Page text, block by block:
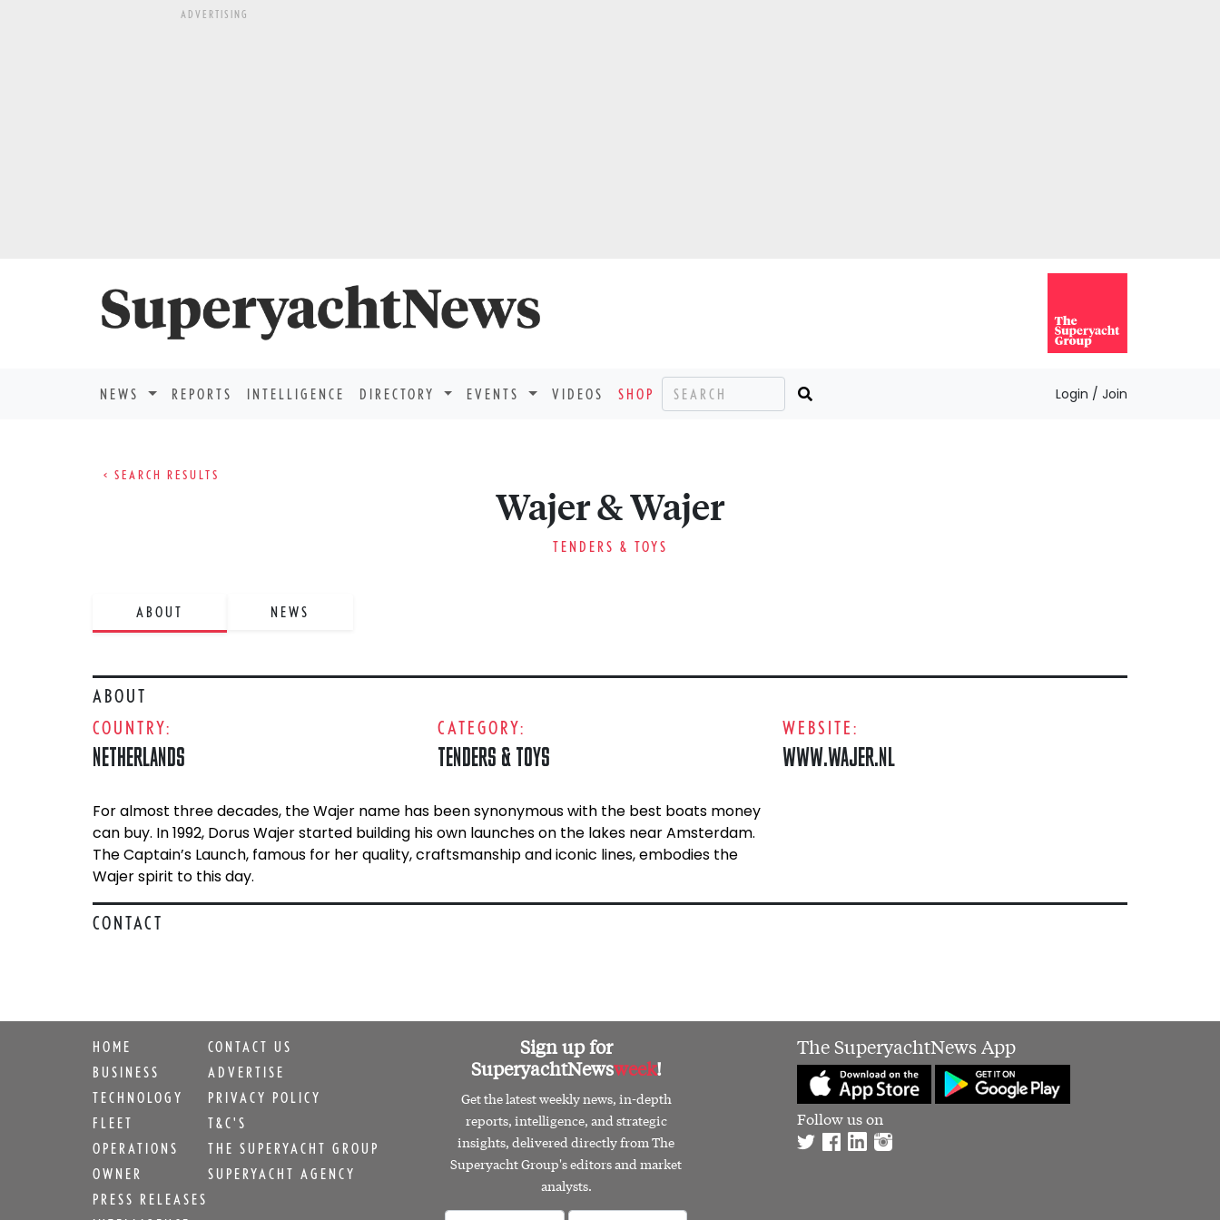
ADVERTISING
NEWS REPORTS INTELLIGENCE DIRECTORY EVENTS VIDEOS SHOP Login / Join
< SEARCH RESULTS
Wajer & Wajer
TENDERS & TOYS
ABOUT NEWS
ABOUT
COUNTRY:
NETHERLANDS
CATEGORY:
TENDERS & TOYS
WEBSITE:
WWW.WAJER.NL
For almost three decades, the Wajer name has been synonymous with the best boats money
can buy. In 1992, Dorus Wajer started building his own launches on the lakes near Amsterdam.
The Captain’s Launch, famous for her quality, craftsmanship and iconic lines, embodies the
Wajer spirit to this day.
CONTACT
HOME
BUSINESS
TECHNOLOGY
FLEET
OPERATIONS
OWNER
PRESS RELEASES
CONTACT US
ADVERTISE
PRIVACY POLICY
T&C'S
THE SUPERYACHT GROUP
SUPERYACHT AGENCY
Sign up for
SuperyachtNewsweek!
Get the latest weekly news, in-depth
reports, intelligence, and strategic
insights, delivered directly from The
Superyacht Group's editors and market
analysts.
The SuperyachtNews App
Follow us on